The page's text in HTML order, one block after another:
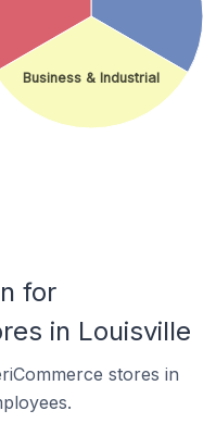
Business & Industrial
for
in Louisville
stores in